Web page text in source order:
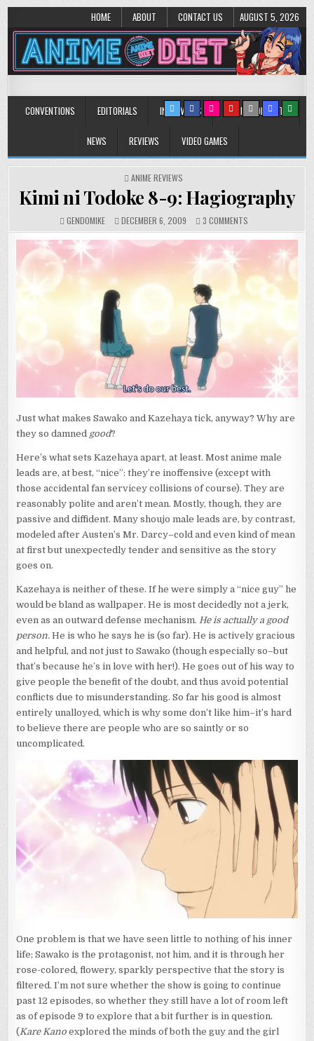
HOME ABOUT CONTACT US AUGUST 5, 2026
Anime Diet
CONVENTIONS EDITORIALS INTERVIEWS MUSIC/CONCERTS
NEWS REVIEWS VIDEO GAMES
POSTED
ANIME REVIEWS
Kimi ni Todoke 8-9: Hagiography
GENDOMIKE DECEMBER 6, 2009 3 COMMENTSON
KIMI
NI
TODOKE
9:
HAGIOGRAPHY
Just what makes Sawako and Kazehaya tick, anyway? Why are
they so damned good?
Here’s what sets Kazehaya apart, at least. Most anime male
leads are, at best, “nice”: they’re inoffensive (except with
those accidental fan servicey collisions of course). They are
reasonably polite and aren’t mean. Mostly, though, they are
passive and diffident. Many shoujo male leads are, by contrast,
modeled after Austen’s Mr. Darcy–cold and even kind of mean
at first but unexpectedly tender and sensitive as the story
goes on.
Kazehaya is neither of these. If he were simply a “nice guy” he
would be bland as wallpaper. He is most decidedly not a jerk,
even as an outward defense mechanism.He is actually a good
person. He is who he says he is (so far). He is actively gracious
and helpful, and not just to Sawako (though especially so–but
that’s because he’s in love with her!). He goes out of his way to
give people the benefit of the doubt, and thus avoid potential
conflicts due to misunderstanding. So far his good is almost
entirely unalloyed, which is why some don’t like him–it’s hard
to believe there are people who are so saintly or so
uncomplicated.
One problem is that we have seen little to nothing of his inner
life; Sawako is the protagonist, not him, and it is through her
rose-colored, flowery, sparkly perspective that the story is
filtered. I’m not sure whether the show is going to continue
past 12 episodes, so whether they still have a lot of room left
as of episode 9 to explore that a bit further is in question.
(Kare Kano explored the minds of both the guy and the girl